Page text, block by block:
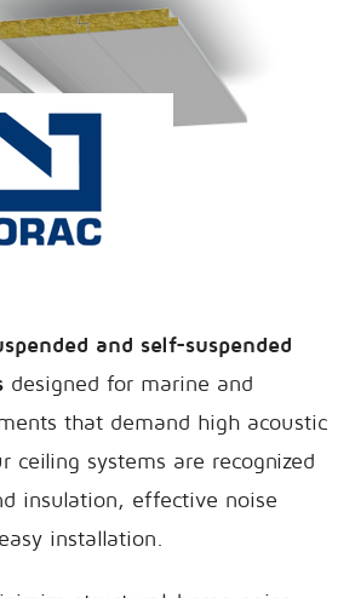
and self-suspended
designed for marine and
that demand high acoustic
ceiling systems are recognized
insulation, effective noise
installation.